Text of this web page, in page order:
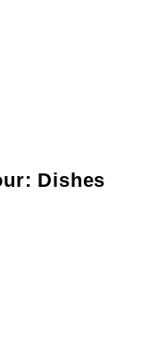
Dishes